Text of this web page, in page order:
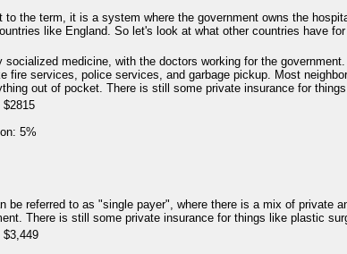
the term, it is a system where the government owns the
like England. So let's look at what other countries have
socialized medicine, with the doctors working for the
fire services, police services, and garbage pickup. Most
out of pocket. There is still some private insurance for
5%
be referred to as "single payer", where there is a mix of private
There is still some private insurance for things like plastic